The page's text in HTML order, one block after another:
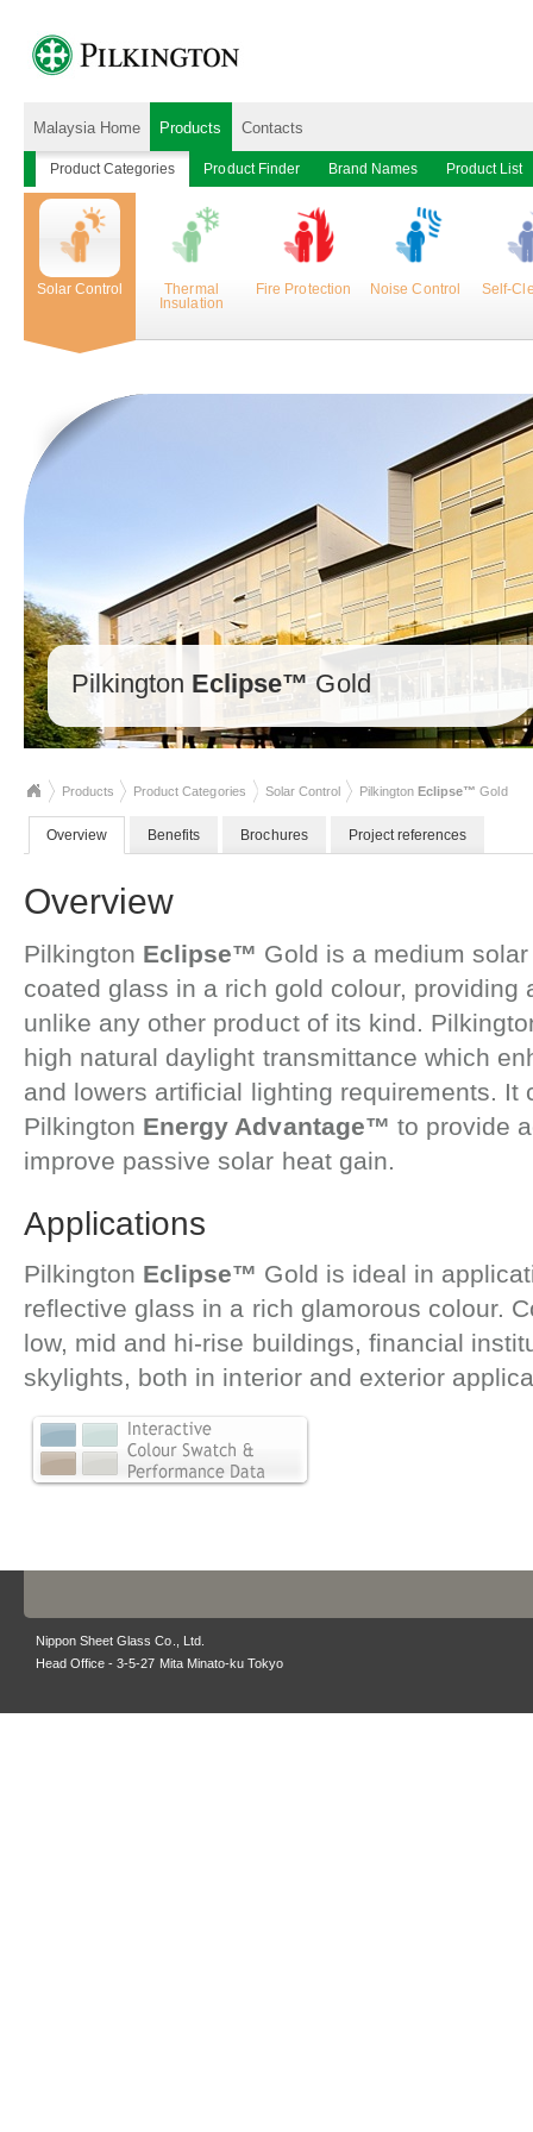
Malaysia Home Products Contacts
Product Categories Product Finder Brand Names Product List
Solar Control
Thermal
Insulation
Fire Protection Noise Control Self-
Pilkington Eclipse™ Gold
Products Product Categories Solar Control Pilkington Eclipse™ Gold
Overview Benefits Brochures Project references
Overview
Pilkington Eclipse™ Gold is a medium
coated glass in a rich gold colour, providing
unlike any other product of its kind.
high natural daylight transmittance which
and lowers artificial lighting requirements.
Pilkington Energy Advantage™ to provide
improve passive solar heat gain.
Applications
Pilkington Eclipse™ Gold is ideal in
reflective glass in a rich glamorous colour.
low, mid and hi-rise buildings, financial
skylights, both in interior and exterior
Nippon Sheet Glass Co., Ltd.
Head Office - 3-5-27 Mita Minato-ku Tokyo